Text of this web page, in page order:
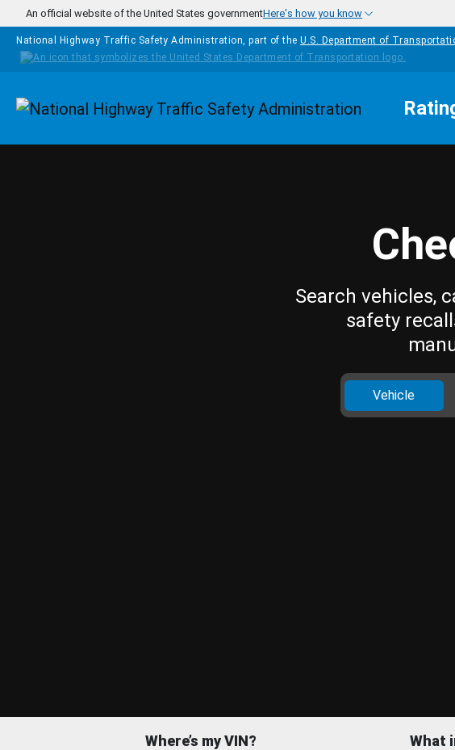
Skip to main content
An official website of the United States governmentHere's how you know
National Highway Traffic Safety Administration, part of the U.S. Department of
Homepage
Search vehicles,
safety
Vehicle
Where’s my VIN? What